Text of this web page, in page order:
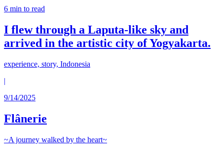
6 min to read
I flew through a Laputa-like sky and
arrived in the artistic city of Yogyakarta.
experience, story, Indonesia
|
9/14/2025
Flânerie
~A journey walked by the heart~